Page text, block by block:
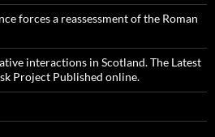
forces a reassessment of the Roman
interactions in Scotland. The Latest
Project Published online.